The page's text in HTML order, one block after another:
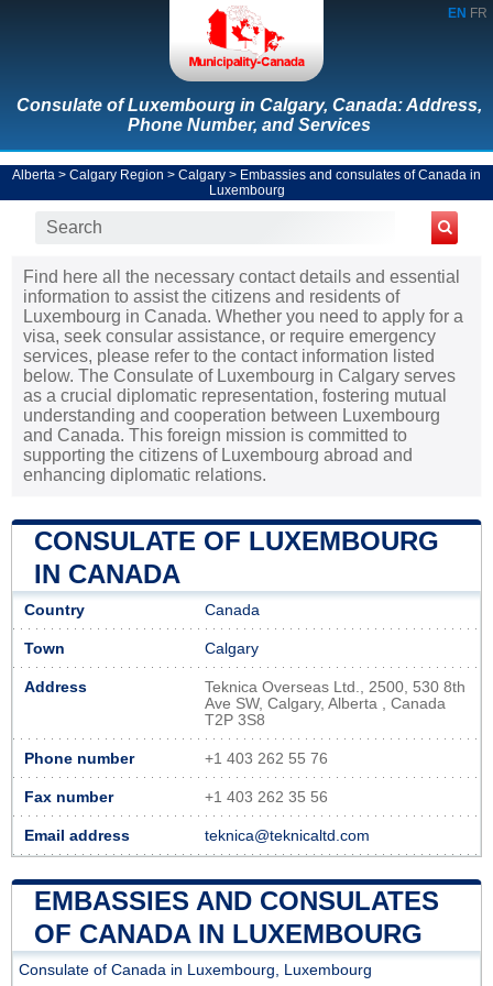
EN FR
Consulate of Luxembourg in Calgary, Canada: Address,
Phone Number, and Services
Alberta > Calgary Region > Calgary > Embassies and consulates of Canada in
Luxembourg
Find here all the necessary contact details and essential
information to assist the citizens and residents of
Luxembourg in Canada. Whether you need to apply for a
visa, seek consular assistance, or require emergency
services, please refer to the contact information listed
below. The Consulate of Luxembourg in Calgary serves
as a crucial diplomatic representation, fostering mutual
understanding and cooperation between Luxembourg
and Canada. This foreign mission is committed to
supporting the citizens of Luxembourg abroad and
enhancing diplomatic relations.
CONSULATE OF LUXEMBOURG
IN CANADA
Country Canada
Town Calgary
Address
Teknica Overseas Ltd., 2500, 530 8th
Ave SW, Calgary, Alberta , Canada
T2P 3S8
Phone number +1 403 262 55 76
Fax number +1 403 262 35 56
Email address teknica@teknicaltd.com
EMBASSIES AND CONSULATES
OF CANADA IN LUXEMBOURG
Consulate of Canada in Luxembourg, Luxembourg